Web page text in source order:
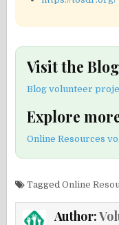
Visit the
Blog volunteer
Explore
Online Resources
TaggedOnline
Author: